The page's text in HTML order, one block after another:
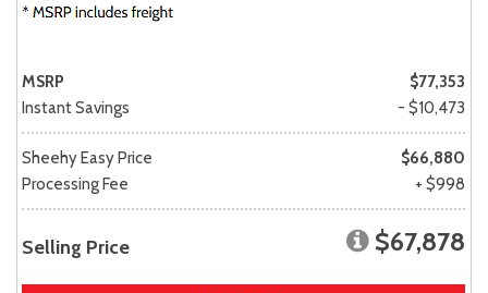
MSRP
$77,353
Instant Savings
- $10,473
Sheehy Easy Price
$66,880
Processing Fee
+ $998
Selling Price $67,878